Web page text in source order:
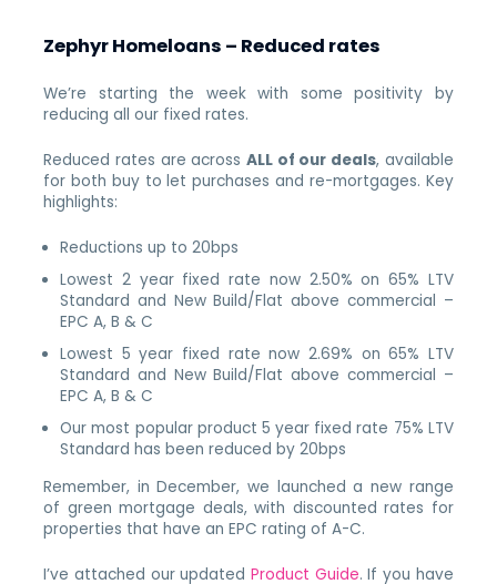
Zephyr Homeloans – Reduced rates
We’re starting the week with some positivity by
reducing all our fixed rates.
Reduced rates are across ALL of our deals, available
for both buy to let purchases and re-mortgages. Key
highlights:
Reductions up to 20bps
Lowest 2 year fixed rate now 2.50% on 65% LTV
Standard and New Build/Flat above commercial –
EPC A, B & C
Lowest 5 year fixed rate now 2.69% on 65% LTV
Standard and New Build/Flat above commercial –
EPC A, B & C
Our most popular product 5 year fixed rate 75% LTV
Standard has been reduced by 20bps
Remember, in December, we launched a new range
of green mortgage deals, with discounted rates for
properties that have an EPC rating of A-C.
I’ve attached our updated Product Guide. If you have